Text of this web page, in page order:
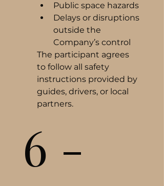
Public space hazards
Delays or disruptions
outside the
Company’s control
The participant agrees
to follow all safety
instructions provided by
guides, drivers, or local
partners.
6 -